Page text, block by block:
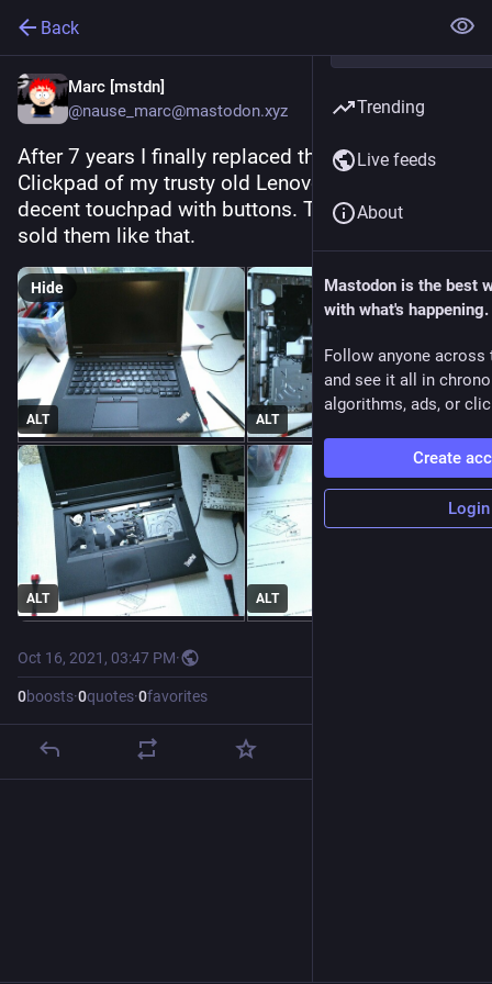
Back
Marc [mstdn]
@nause_marc@mastodon.xyz
After 7 years I finally replaced the terrible
Clickpad of my trusty old Lenovo L440 with a
decent touchpad with buttons. They should have
sold them like that.
ALT ALT
ALT ALT
Hide
Oct 16, 2021, 03:47 PM·
0boosts·0quotes·0favorites
Trending
Live feeds
About
Mastodon is the best
with what's happening.
Follow anyone across
and see it all in
algorithms, ads, or
Create
Login